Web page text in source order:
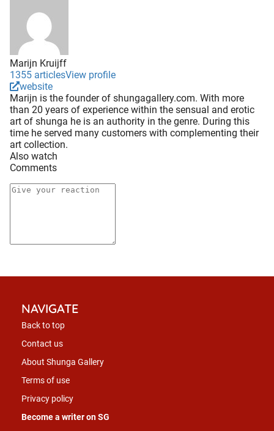
Marijn Kruijff
1355 articlesView profile
website
Marijn is the founder of shungagallery.com. With more
than 20 years of experience within the sensual and erotic
art of shunga he is an authority in the genre. During this
time he served many customers with complementing their
art collection.
Also watch
Comments
NAVIGATE
Back to top
Contact us
About Shunga Gallery
Terms of use
Privacy policy
Become a writer on SG